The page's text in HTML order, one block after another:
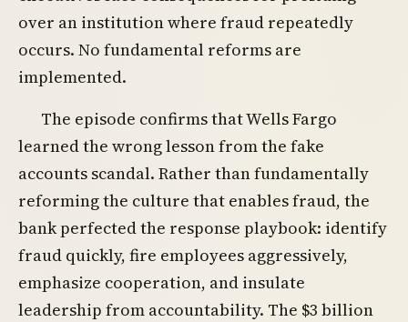
over an institution where fraud repeatedly
occurs. No fundamental reforms are
implemented.
The episode confirms that Wells Fargo
learned the wrong lesson from the fake
accounts scandal. Rather than fundamentally
reforming the culture that enables fraud, the
bank perfected the response playbook: identify
fraud quickly, fire employees aggressively,
emphasize cooperation, and insulate
leadership from accountability. The $3 billion